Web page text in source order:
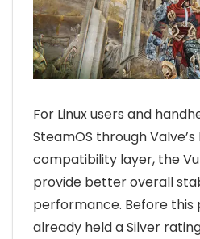
For Linux users and
SteamOS through
compatibility layer, the
provide better overall
performance. Before this
already held a Silver